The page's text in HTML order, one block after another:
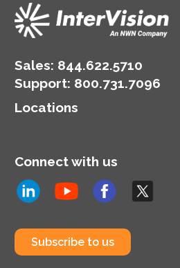
service.
Sales: 844.622.5710
Support: 800.731.7096
Locations
Connect with us
Subscribe to us